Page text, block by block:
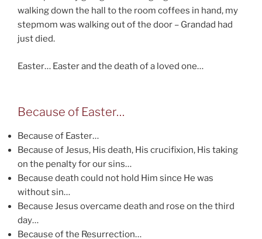
walking down the hall to the room coffees in hand, my
stepmom was walking out of the door – Grandad had
just died.
Easter… Easter and the death of a loved one…
Because of Easter…
Because of Easter…
Because of Jesus, His death, His crucifixion, His taking
on the penalty for our sins…
Because death could not hold Him since He was
without sin…
Because Jesus overcame death and rose on the third
day…
Because of the Resurrection…